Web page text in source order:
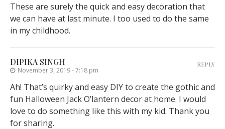
These are surely the quick and easy decoration that
we can have at last minute. I too used to do the same
in my childhood.
DIPIKA SINGH
November 3, 2019 - 7:18 pm
Ah! That’s quirky and easy DIY to create the gothic and
fun Halloween Jack O’lantern decor at home. I would
love to do something like this with my kid. Thank you
for sharing.
REPLY